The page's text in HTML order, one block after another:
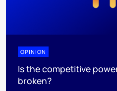
OPINION
Is the competitive
broken?